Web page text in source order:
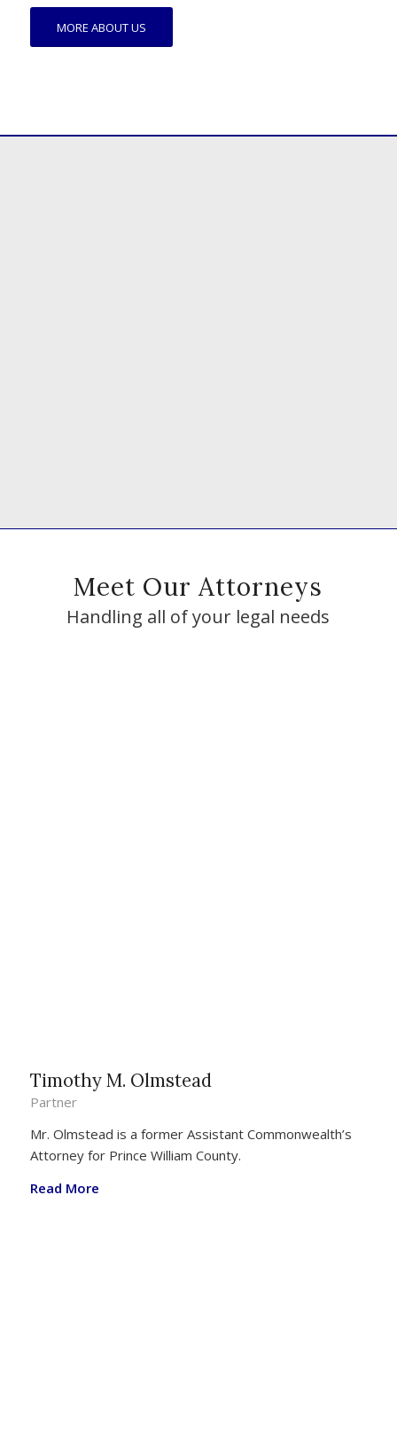
MORE ABOUT US
Meet Our Attorneys
Handling all of your legal needs
Timothy M. Olmstead
Partner
Mr. Olmstead is a former Assistant Commonwealth’s
Attorney for Prince William County.
Read More